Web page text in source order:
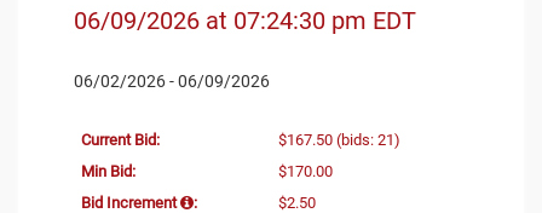
06/09/2026 at 07:24:30 pm EDT
06/02/2026 - 06/09/2026
Current Bid: $167.50 (bids: 21)
Min Bid:
$170.00
Bid Increment
: $2.50